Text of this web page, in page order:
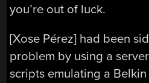
you’re out of luck.
[Xose Pérez] had been
problem by using a
scripts emulating a